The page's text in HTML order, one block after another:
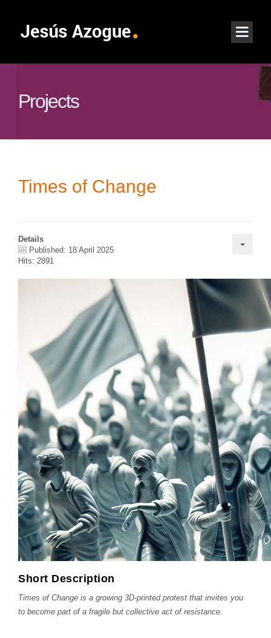
Projects
Times of Change
Details
Published: 18 April 2025
Hits: 2891
Short Description
Times of Change is a growing 3D-printed protest that invites you
to become part of a fragile but collective act of resistance.